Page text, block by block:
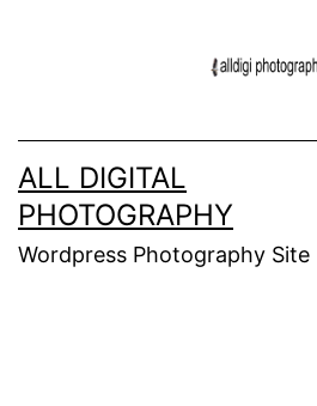
ALL DIGITAL
PHOTOGRAPHY
Wordpress Photography Site